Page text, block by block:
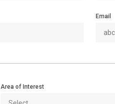
Email
Area of Interest